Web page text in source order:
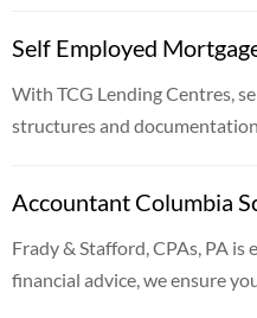
Self Employed
With TCG Lending Centres,
structures and
Accountant Columbia
Frady & Stafford, CPAs, PA
financial advice, we ensure